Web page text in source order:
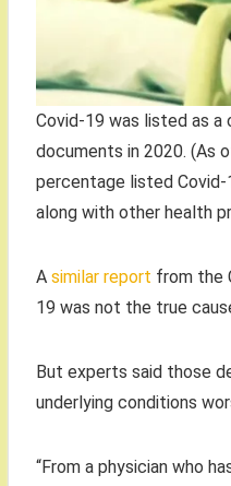
Covid-19 was listed as
documents in 2020. (As
percentage listed
along with other health
A similar report from the
19 was not the true
But experts said those
underlying conditions
“From a physician who